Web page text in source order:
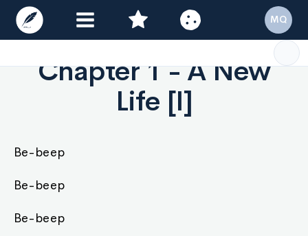
Chapter 1 - A New
Life [I]
Be-beep
Be-beep
Be-beep
MQ